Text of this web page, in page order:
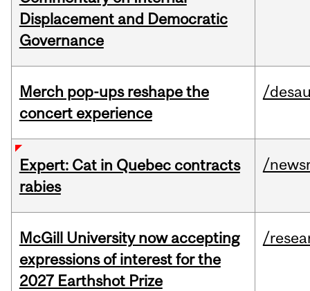
Displacement and Democratic
Governance
Merch pop-ups reshape the
concert experience
/
Expert: Cat in Quebec contracts
rabies
/
McGill University now accepting
expressions of interest for the
2027 Earthshot Prize
/